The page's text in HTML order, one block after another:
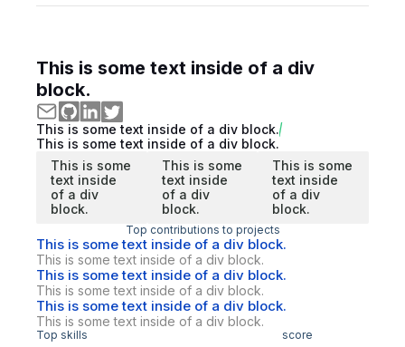
This is some text inside of a div
block.
This is some text inside of a div block.
This is some text inside of a div block.
This is some
text inside
of a div
block.
This is some
text inside
of a div
block.
This is some
text inside
of a div
block.
Top contributions to projects
This is some text inside of a div block.
This is some text inside of a div block.
This is some text inside of a div block.
This is some text inside of a div block.
This is some text inside of a div block.
This is some text inside of a div block.
Top skills score